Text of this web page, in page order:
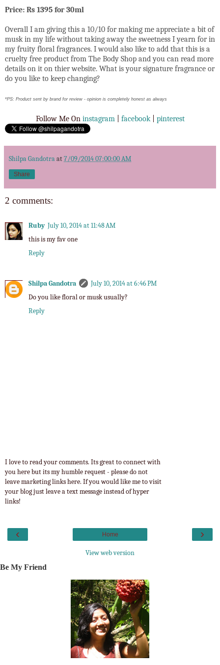
Price: Rs 1395 for 30ml
Overall I am giving this a 10/10 for making me appreciate a bit of
musk in my life without taking away the sweetness I yearn for in
my fruity floral fragrances. I would also like to add that this is a
cruelty free product from The Body Shop and you can read more
details on it on thier website. What is your signature fragrance or
do you like to keep changing?
*PS: Product sent by brand for review - opinion is completely honest as always
Follow Me On instagram facebook| pinterest
Shilpa Gandotraat7/09/2014 07:00:00 AM
Share
2 comments:
Ruby July 10, 2014 at 11:48 AM
this is my fav one
Reply
Shilpa Gandotra
July 10, 2014 at 6:46 PM
Do you like floral or musk usually?
Reply
I love to read your comments. Its great to connect with
you here but its my humble request - please do not
leave marketing links here. If you would like me to visit
your blog just leave a text message instead of hyper
links!
‹ ›
Home
View web version
Be My Friend